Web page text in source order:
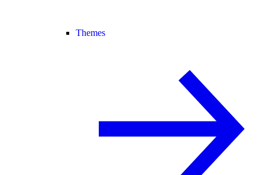
Themes